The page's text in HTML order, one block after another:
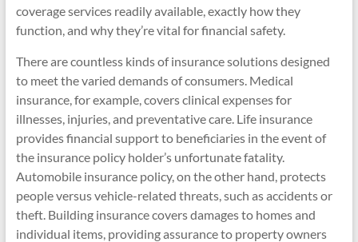
coverage services readily available, exactly how they
function, and why they’re vital for financial safety.
There are countless kinds of insurance solutions designed
to meet the varied demands of consumers. Medical
insurance, for example, covers clinical expenses for
illnesses, injuries, and preventative care. Life insurance
provides financial support to beneficiaries in the event of
the insurance policy holder’s unfortunate fatality.
Automobile insurance policy, on the other hand, protects
people versus vehicle-related threats, such as accidents or
theft. Building insurance covers damages to homes and
individual items, providing assurance to property owners